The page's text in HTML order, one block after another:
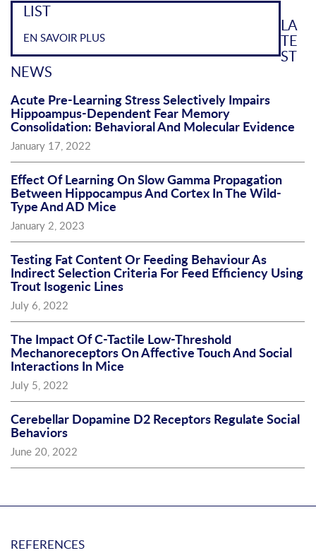
LIST
EN SAVOIR PLUS
LA
TE
ST
NEWS
Acute Pre-Learning Stress Selectively Impairs
Hippoampus-Dependent Fear Memory
Consolidation: Behavioral And Molecular Evidence
January 17, 2022
Effect Of Learning On Slow Gamma Propagation
Between Hippocampus And Cortex In The Wild-
Type And AD Mice
January 2, 2023
Testing Fat Content Or Feeding Behaviour As
Indirect Selection Criteria For Feed Efficiency Using
Trout Isogenic Lines
July 6, 2022
The Impact Of C-Tactile Low-Threshold
Mechanoreceptors On Affective Touch And Social
Interactions In Mice
July 5, 2022
Cerebellar Dopamine D2 Receptors Regulate Social
Behaviors
June 20, 2022
REFERENCES